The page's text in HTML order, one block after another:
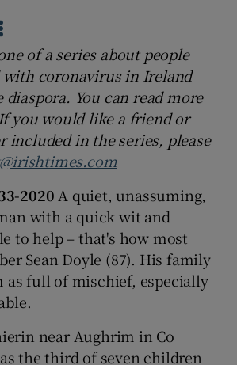
Show Gaeilge sub sections
Show History sub sections
of a series about people
with coronavirus in Ireland
diaspora. You can read more
you would like a friend or
included in the series, please
2020 A quiet, unassuming,
with a quick wit and
to help – that's how most
Sean Doyle (87). His family
as full of mischief, especially
near Aughrim in Co
the third of seven children